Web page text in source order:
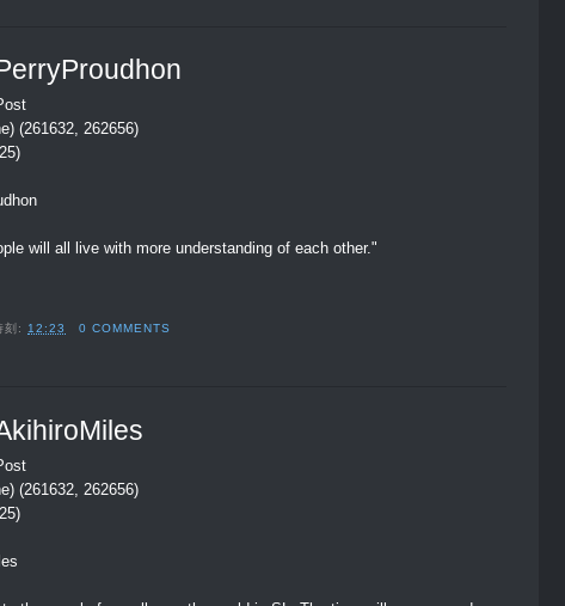
(261632, 262656)
will all live with more understanding of each other."
刻: 12:23
0 COMMENTS
(261632, 262656)